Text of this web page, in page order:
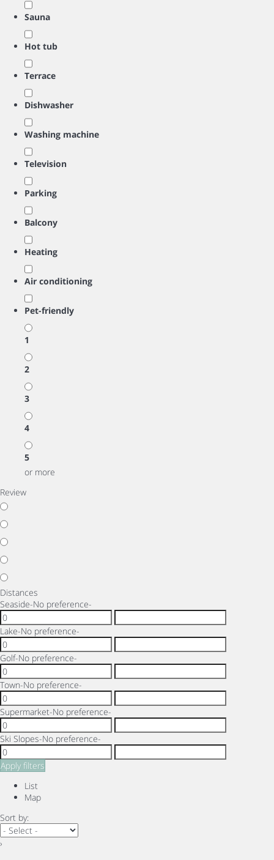
Sauna
Hot tub
Terrace
Dishwasher
Washing machine
Television
Parking
Balcony
Heating
Air conditioning
Pet-friendly
1
2
3
4
5
or more
Review
Distances
Seaside-No preference-
Lake-No preference-
Golf-No preference-
Town-No preference-
Supermarket-No preference-
Ski Slopes-No preference-
Apply filters
List
Map
Sort by:
›